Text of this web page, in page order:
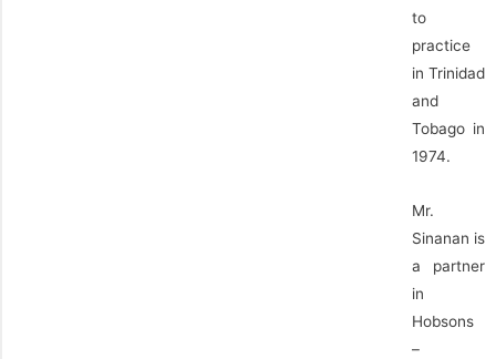
to
practice
in Trinidad
and
Tobago in
1974.
Mr.
Sinanan is
a partner
in
Hobsons
–